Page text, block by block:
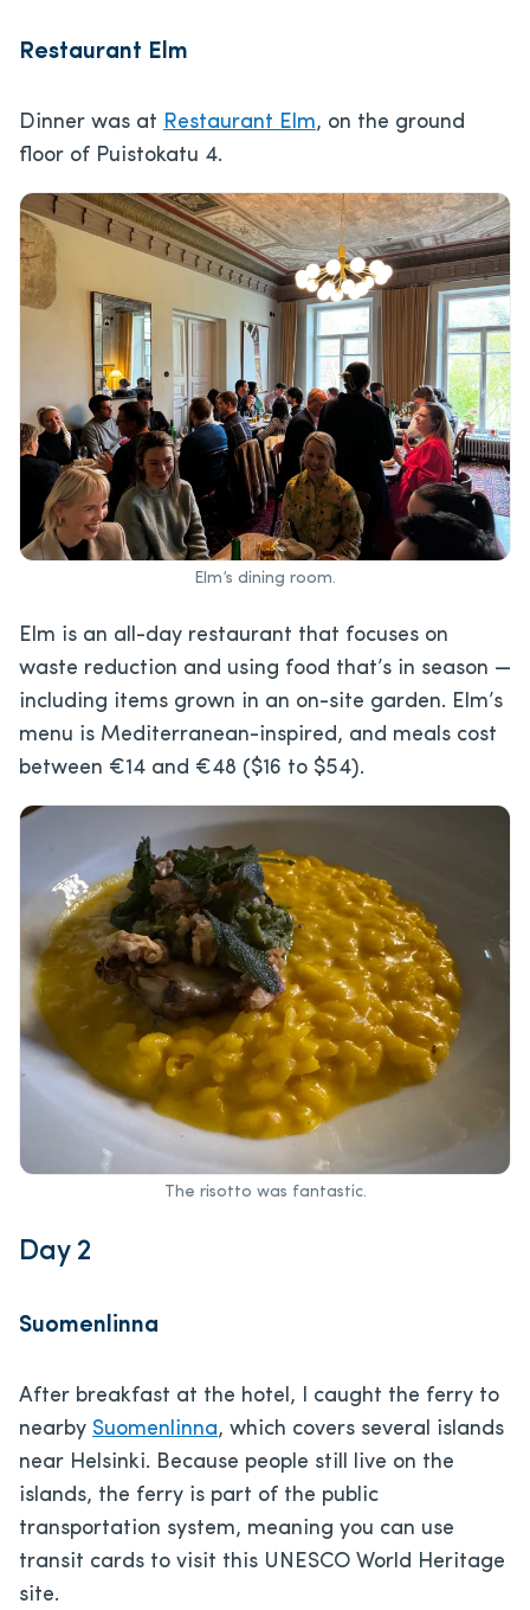
Restaurant Elm
Dinner was at Restaurant Elm, on the ground
floor of Puistokatu 4.
Elm’s dining room.
Elm is an all-day restaurant that focuses on
waste reduction and using food that’s in season —
including items grown in an on-site garden. Elm’s
menu is Mediterranean-inspired, and meals cost
between €14 and €48 ($16 to $54).
The risotto was fantastic.
Day 2
Suomenlinna
After breakfast at the hotel, I caught the ferry to
nearby Suomenlinna, which covers several islands
near Helsinki. Because people still live on the
islands, the ferry is part of the public
transportation system, meaning you can use
transit cards to visit this UNESCO World Heritage
site.